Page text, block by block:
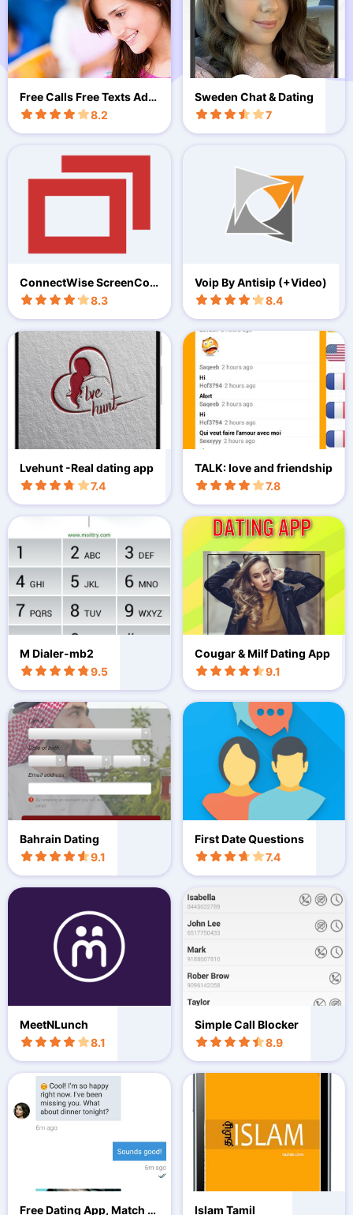
Free Calls Free Texts Advi
ce
8.2
Sweden Chat & Dating
7
ConnectWise ScreenCon
nect
8.3
Voip By Antisip (+Video)
8.4
Lvehunt -Real dating app
7.4
TALK: love and friendship
7.8
M Dialer-mb2
9.5
Cougar & Milf Dating App
9.1
Bahrain Dating
9.1
First Date Questions
7.4
MeetNLunch
8.1
Simple Call Blocker
8.9
Free Dating App, Match Fl Islam Tamil